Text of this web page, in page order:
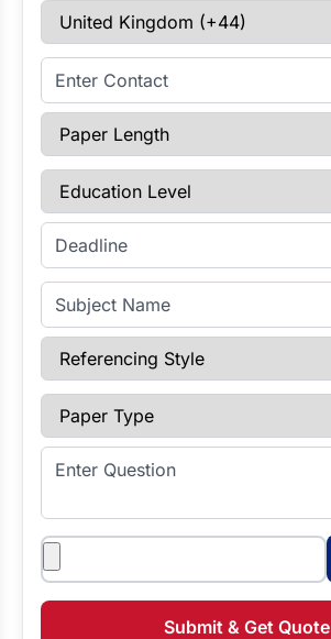
Select Country
Enter Contact
Paper Length
Education Level
Enter Deadline
Subject Name
Referencing Style
Paper Type
Enter Question
Attachments
Submit & Get Quote